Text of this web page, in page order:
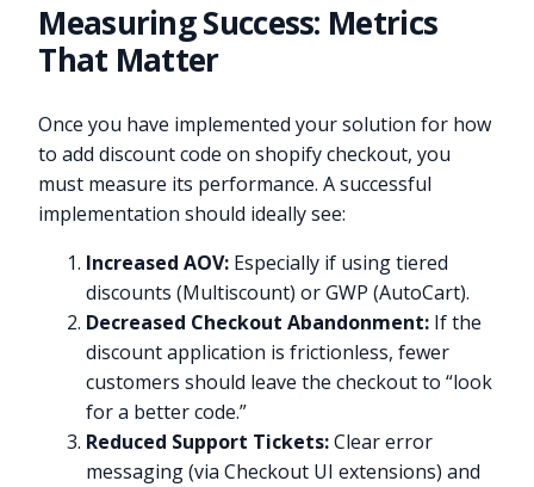
Measuring Success: Metrics
That Matter
Once you have implemented your solution for how
to add discount code on shopify checkout, you
must measure its performance. A successful
implementation should ideally see:
Increased AOV: Especially if using tiered
discounts (Multiscount) or GWP (AutoCart).
Decreased Checkout Abandonment: If the
discount application is frictionless, fewer
customers should leave the checkout to “look
for a better code.”
Reduced Support Tickets:Clear error
messaging (via Checkout UI extensions) and